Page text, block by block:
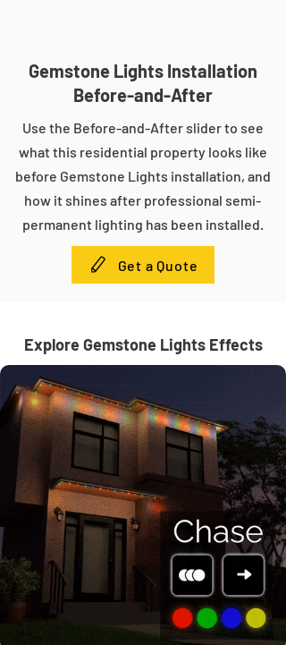
Gemstone Lights Installation
Before-and-After
Use the Before-and-After slider to see
what this residential property looks like
before Gemstone Lights installation, and
how it shines after professional semi-
permanent lighting has been installed.
Get a Quote
Explore Gemstone Lights Effects